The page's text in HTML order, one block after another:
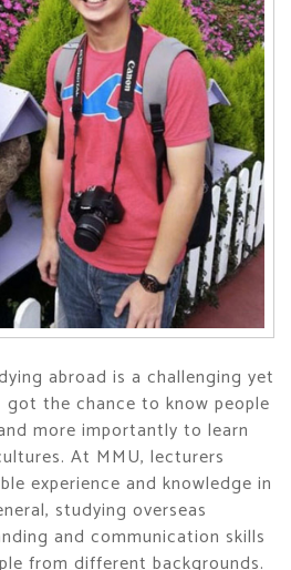
abroad is a challenging yet
got the chance to know people
more importantly to learn
At MMU, lecturers
experience and knowledge in
studying overseas
and communication skills
from different backgrounds.